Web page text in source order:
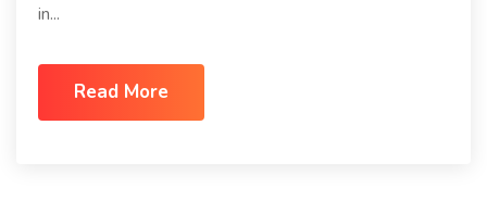
in...
Read More